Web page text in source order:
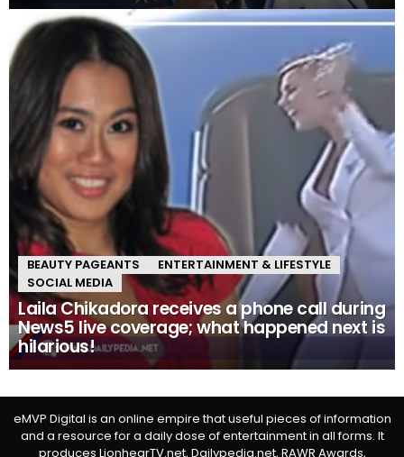
BEAUTY PAGEANTS
ENTERTAINMENT & LIFESTYLE
SOCIAL MEDIA
Laila Chikadora receives a phone call during
News5 live coverage; what happened next is
hilarious!
eMVP Digital is an online empire that useful pieces of information
and a resource for a daily dose of entertainment in all forms. It
produces LionhearTV.net, Dailypedia.net, RAWR Awards,